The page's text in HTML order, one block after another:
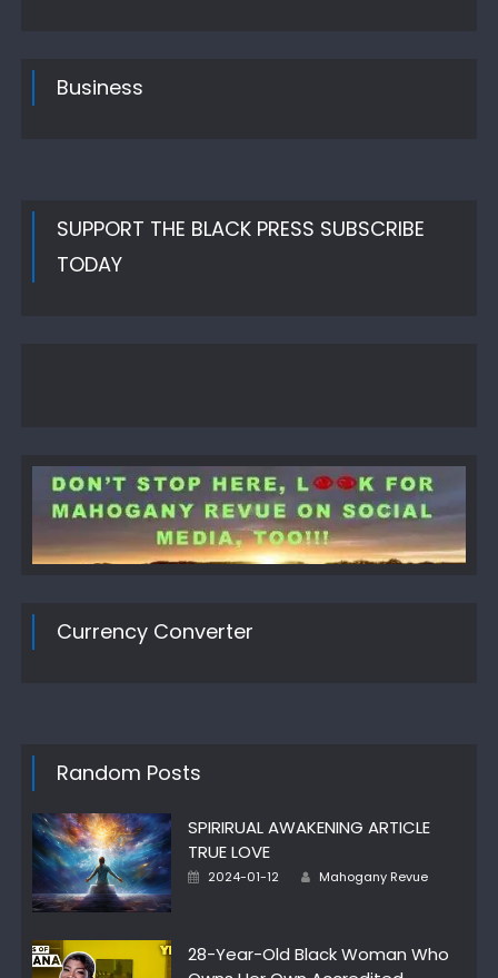
Business
SUPPORT THE BLACK PRESS SUBSCRIBE
TODAY
Currency Converter
Random Posts
SPIRIRUAL AWAKENING ARTICLE
TRUE LOVE
Posted
2024-01-12 Author
Mahogany Revue
28-Year-Old Black Woman Who